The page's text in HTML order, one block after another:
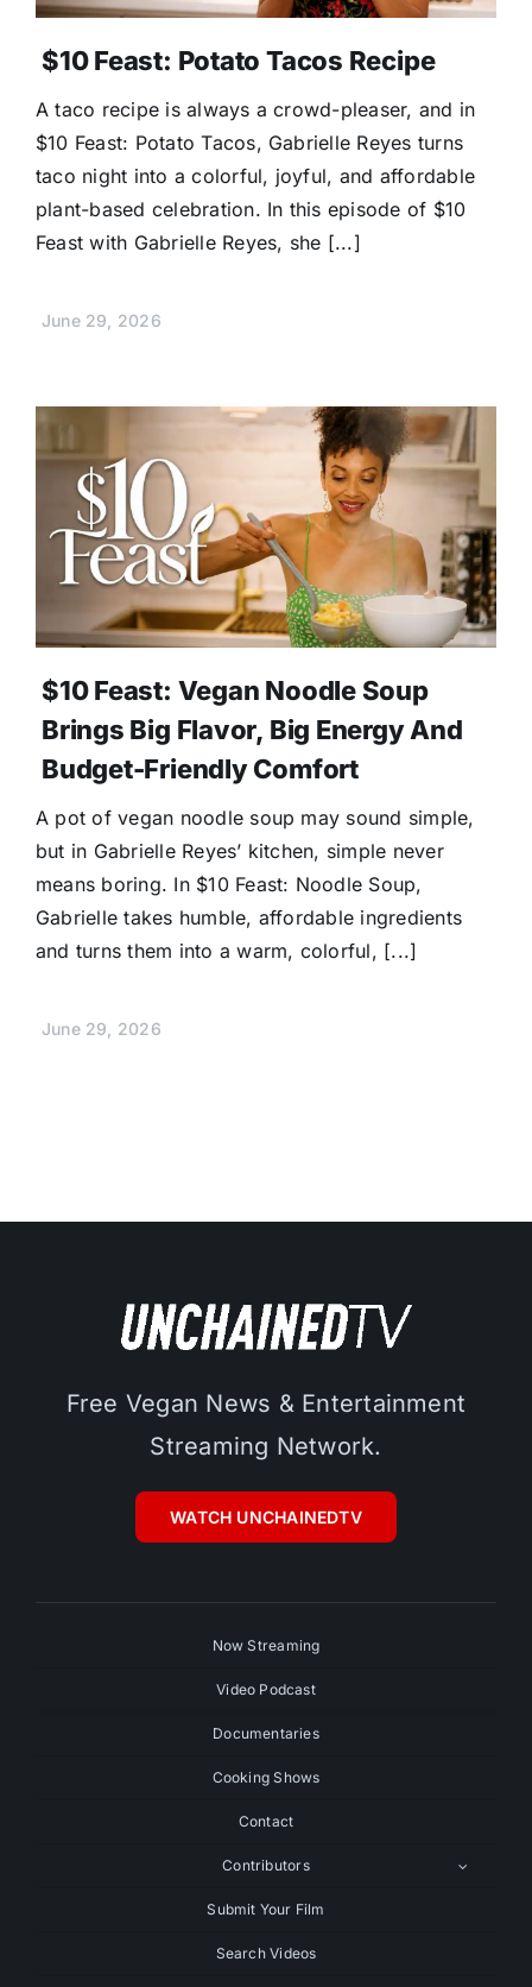
$10 Feast: Potato Tacos Recipe
A taco recipe is always a crowd-pleaser, and in
$10 Feast: Potato Tacos, Gabrielle Reyes turns
taco night into a colorful, joyful, and affordable
plant-based celebration. In this episode of $10
Feast with Gabrielle Reyes, she [...]
June 29, 2026
$10 Feast: Vegan Noodle Soup
Brings Big Flavor, Big Energy And
Budget-Friendly Comfort
A pot of vegan noodle soup may sound simple,
but in Gabrielle Reyes’ kitchen, simple never
means boring. In $10 Feast: Noodle Soup,
Gabrielle takes humble, affordable ingredients
and turns them into a warm, colorful, [...]
June 29, 2026
Free Vegan News & Entertainment
Streaming Network.
WATCH UNCHAINEDTV
Now Streaming
Video Podcast
Documentaries
Cooking Shows
Contact
Contributors
Submit Your Film
Search Videos